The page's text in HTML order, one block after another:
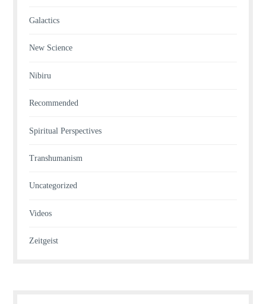
Galactics
New Science
Nibiru
Recommended
Spiritual Perspectives
Transhumanism
Uncategorized
Videos
Zeitgeist